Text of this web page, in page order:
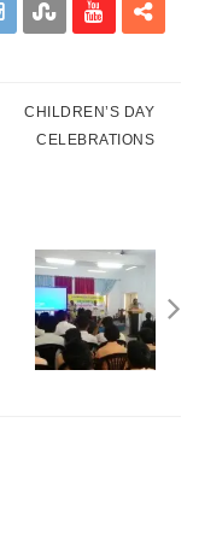
CHILDREN’S DAY
CELEBRATIONS